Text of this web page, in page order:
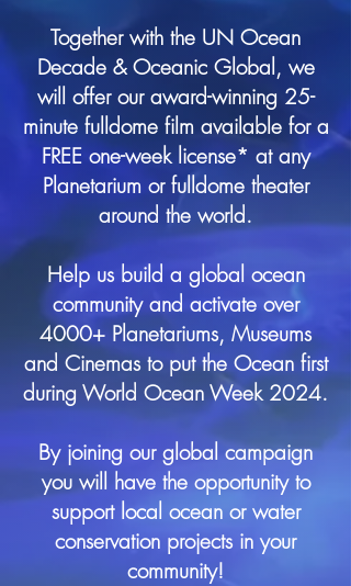
Together with the UN Ocean
Decade & Oceanic Global, we
will offer our award-winning 25-
minute fulldome film available for a
FREE one-week license* at any
Planetarium or fulldome theater
around the world.
Help us build a global ocean
community and activate over
4000+ Planetariums, Museums
and Cinemas to put the Ocean first
during World Ocean Week 2024.
By joining our global campaign
you will have the opportunity to
support local ocean or water
conservation projects in your
community!